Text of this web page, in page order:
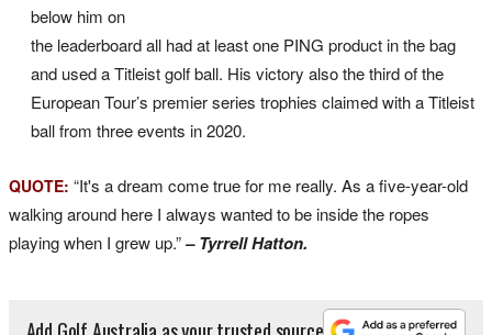
below him on
the leaderboard all had at least one PING product in the bag
and used a Titleist golf ball. His victory also the third of the
European Tour’s premier series trophies claimed with a Titleist
ball from three events in 2020.
QUOTE: “It's a dream come true for me really. As a five-year-old
walking around here I always wanted to be inside the ropes
playing when I grew up.”– Tyrrell Hatton.